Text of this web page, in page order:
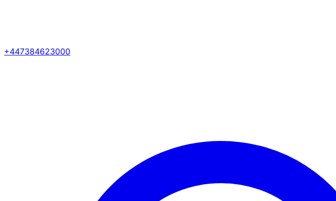
+447384623000